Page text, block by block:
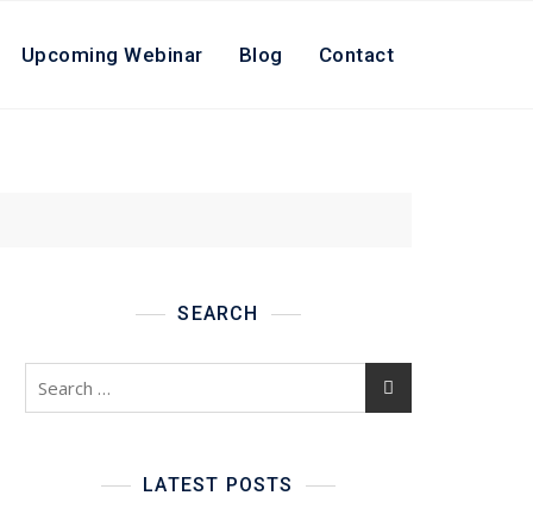
Upcoming Webinar Blog Contact
SEARCH
Search
LATEST POSTS